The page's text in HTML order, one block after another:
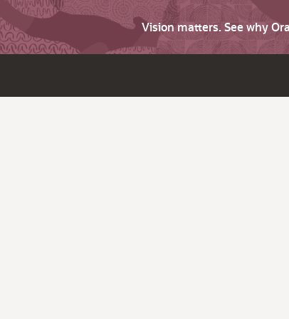
Vision matters. See why